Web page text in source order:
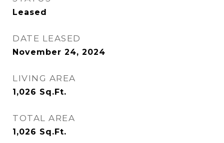
Leased
DATE LEASED
November 24, 2024
LIVING AREA
1,026 Sq.Ft.
TOTAL AREA
1,026 Sq.Ft.